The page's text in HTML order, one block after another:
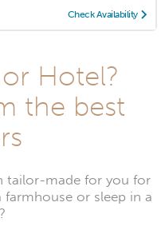
Check Availability
Hotel?
the best
tailor-made for you for
or sleep in a